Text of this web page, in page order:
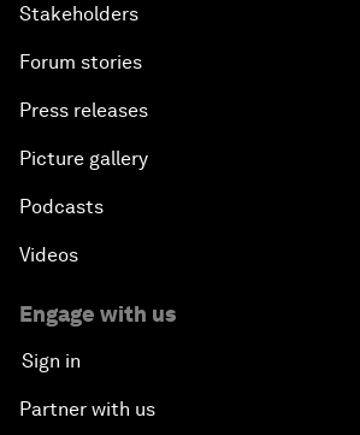
Stakeholders
Forum stories
Press releases
Picture gallery
Podcasts
Videos
Engage with us
Sign in
Partner with us